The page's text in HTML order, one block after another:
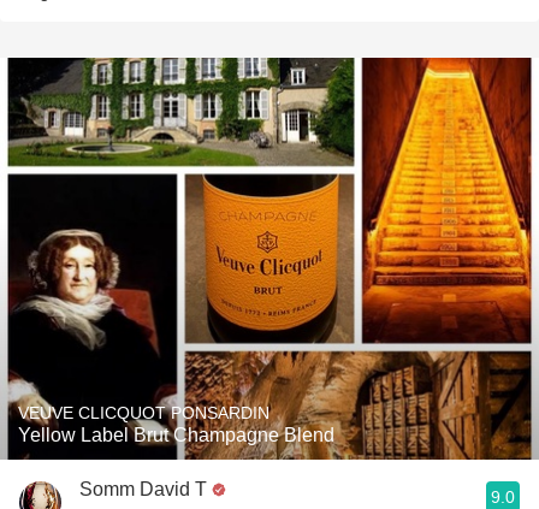
VEUVE CLICQUOT PONSARDIN
Yellow Label Brut Champagne Blend
Somm David T 9.0